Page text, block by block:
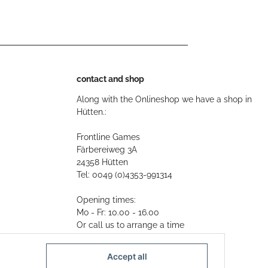
contact and shop
Along with the Onlineshop we have a shop in
Hütten.:
Frontline Games
Färbereiweg 3A
24358 Hütten
Tel: 0049 (0)4353-991314
Opening times:
Mo - Fr: 10.00 - 16.00
Or call us to arrange a time
Accept all